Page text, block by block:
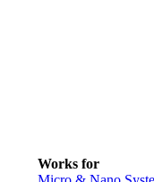
Works for